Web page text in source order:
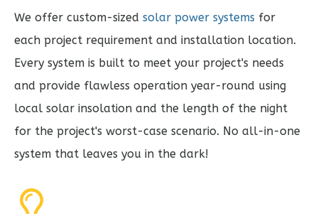
We offer custom-sized solar power systems for
each project requirement and installation location.
Every system is built to meet your project's needs
and provide flawless operation year-round using
local solar insolation and the length of the night
for the project's worst-case scenario. No all-in-one
system that leaves you in the dark!